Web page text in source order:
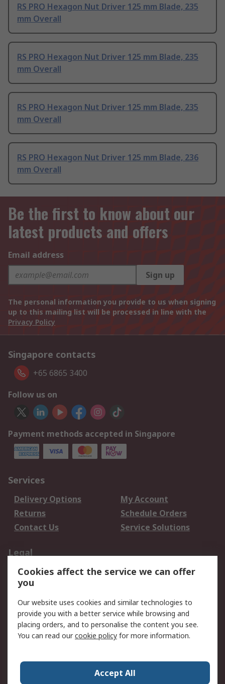
RS PRO Hexagon Nut Driver 125 mm Blade, 235
mm Overall
RS PRO Hexagon Nut Driver 125 mm Blade, 235
mm Overall
RS PRO Hexagon Nut Driver 125 mm Blade, 235
mm Overall
RS PRO Hexagon Nut Driver 125 mm Blade, 236
mm Overall
Be the first to know about our
latest products and offers
Email address
Sign up
The personal information you provide to us when signing
up to this mailing list will be processed in line with the
Privacy Policy
Singapore contacts
+65 6865 3400
Follow us on
Payment methods accepted in Singapore
Services
Delivery Options
My Account
Returns
Schedule Orders
Contact Us
Service Solutions
Legal
Data Protection
Email Security
Privacy Policy
Terms and Conditions
of Sale
About RS
Press Centre
Cookies affect the service we can offer
you
Our website uses cookies and similar technologies to
provide you with a better service while browsing and
placing orders, and to personalise the content you see.
You can read ourcookie policy for more information.
Accept All